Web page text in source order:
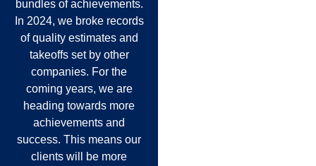
bundles of achievements.
In 2024, we broke records
of quality estimates and
takeoffs set by other
companies. For the
coming years, we are
heading towards more
achievements and
success. This means our
clients will be more